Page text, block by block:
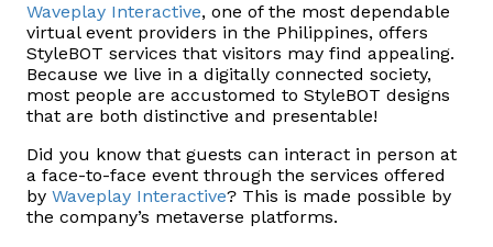
Waveplay Interactive, one of the most dependable
virtual event providers in the Philippines, offers
StyleBOT services that visitors may find appealing.
Because we live in a digitally connected society,
most people are accustomed to StyleBOT designs
that are both distinctive and presentable!
Did you know that guests can interact in person at
a face-to-face event through the services offered
by Waveplay Interactive? This is made possible by
the company’s metaverse platforms.